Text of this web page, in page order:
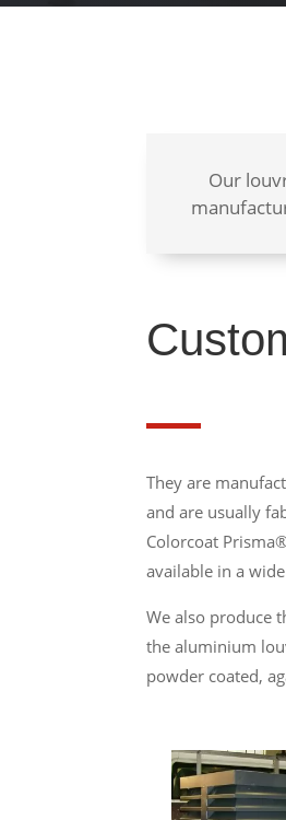
Our
They are
and are usually
Colorcoat
available in a
We also produce
the aluminium
powder coated,